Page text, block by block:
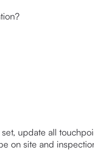
update all
on site and